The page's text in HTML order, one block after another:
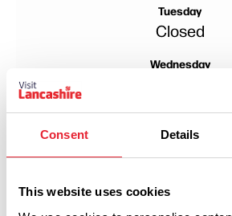
Consent Details
This website uses cookies
Tuesday
Closed
Wednesday
Thursday
5:00pm-10:00pm
12:00pm